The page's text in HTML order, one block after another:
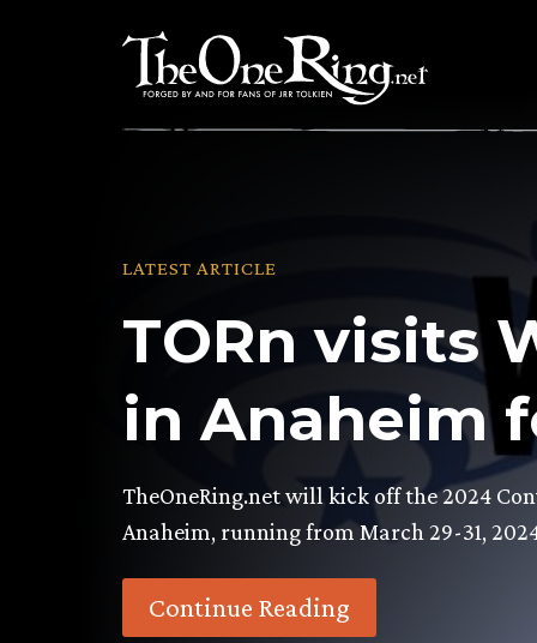
LATEST ARTICLE
TORn visits
in Anaheim
TheOneRing.net will kick off the 2024
Anaheim, running from March 29-31,
Continue Reading